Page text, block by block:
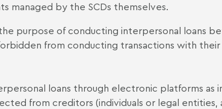
managed by the SCDs themselves.
the purpose of conducting interpersonal loans
from conducting transactions with
loans through electronic platforms as
from creditors (individuals or legal entities,